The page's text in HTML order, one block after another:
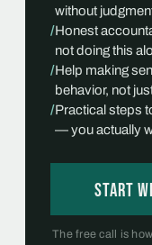
without
/Honest
not doing this
/Help making
behavior, not
/Practical steps
— you actually
Start
The free call is